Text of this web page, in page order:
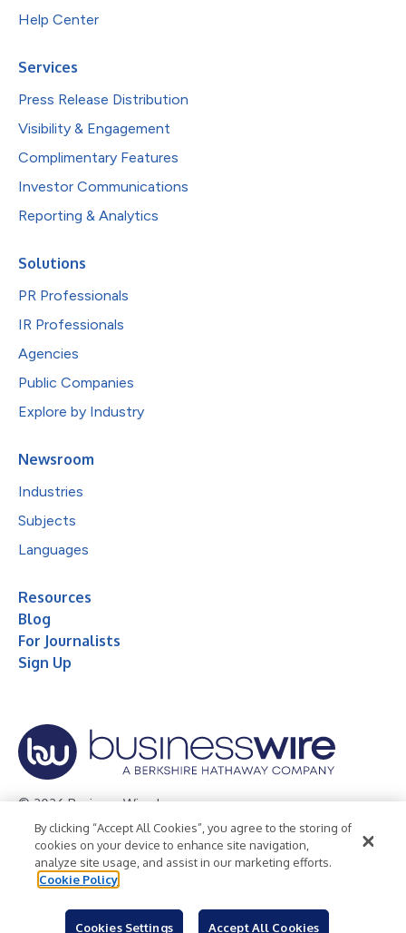
Help Center
Services
Press Release Distribution
Visibility & Engagement
Complimentary Features
Investor Communications
Reporting & Analytics
Solutions
PR Professionals
IR Professionals
Agencies
Public Companies
Explore by Industry
Newsroom
Industries
Subjects
Languages
Resources
Blog
For Journalists
Sign Up
© 2026 Business Wire, Inc.
Privacy Policy Cookie Policy
Accessibility Statement
Terms of Use
Legal
By clicking “Accept All Cookies”, you agree to the storing of
cookies on your device to enhance site navigation,
analyze site usage, and assist in our marketing efforts.
Cookie Policy
Cookies Settings Accept All Cookies